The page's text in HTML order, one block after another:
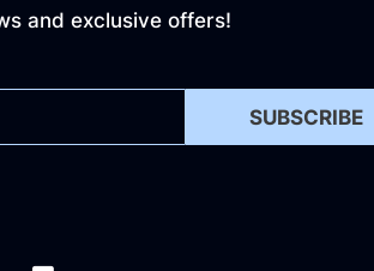
and exclusive offers!
SUBSCRIBE